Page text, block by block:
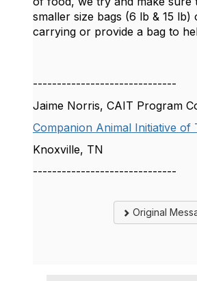
smaller size bags (6 lb & 15
carrying or provide a bag to
------------------------------
Jaime Norris, CAIT Program
Companion Animal Initiative of
Knoxville, TN
------------------------------
Original